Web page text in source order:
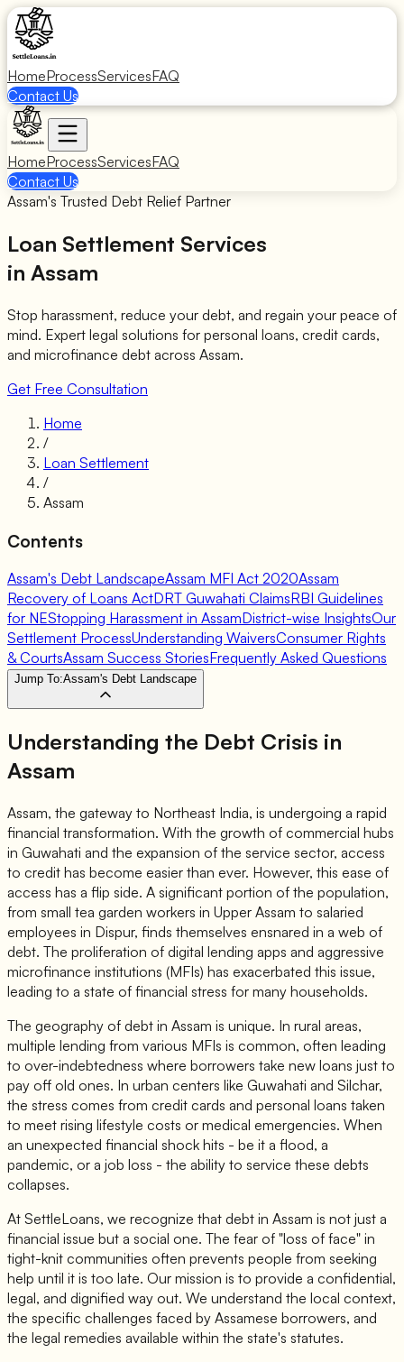
HomeProcessServicesFAQ
Contact Us
HomeProcessServicesFAQ
Contact Us
Assam's Trusted Debt Relief Partner
Loan Settlement Services
in Assam
Stop harassment, reduce your debt, and regain your peace of
mind. Expert legal solutions for personal loans, credit cards,
and microfinance debt across Assam.
Get Free Consultation
Home
/
Loan Settlement
/
Assam
Contents
Assam's Debt LandscapeAssam MFI Act 2020Assam
Recovery of Loans ActDRT Guwahati ClaimsRBI Guidelines
for NEStopping Harassment in AssamDistrict-wise InsightsOur
Settlement ProcessUnderstanding WaiversConsumer Rights
& CourtsAssam Success StoriesFrequently Asked Questions
Jump To:Assam's Debt Landscape
Understanding the Debt Crisis in
Assam
Assam, the gateway to Northeast India, is undergoing a rapid
financial transformation. With the growth of commercial hubs
in Guwahati and the expansion of the service sector, access
to credit has become easier than ever. However, this ease of
access has a flip side. A significant portion of the population,
from small tea garden workers in Upper Assam to salaried
employees in Dispur, finds themselves ensnared in a web of
debt. The proliferation of digital lending apps and aggressive
microfinance institutions (MFIs) has exacerbated this issue,
leading to a state of financial stress for many households.
The geography of debt in Assam is unique. In rural areas,
multiple lending from various MFIs is common, often leading
to over-indebtedness where borrowers take new loans just to
pay off old ones. In urban centers like Guwahati and Silchar,
the stress comes from credit cards and personal loans taken
to meet rising lifestyle costs or medical emergencies. When
an unexpected financial shock hits - be it a flood, a
pandemic, or a job loss - the ability to service these debts
collapses.
At SettleLoans, we recognize that debt in Assam is not just a
financial issue but a social one. The fear of "loss of face" in
tight-knit communities often prevents people from seeking
help until it is too late. Our mission is to provide a confidential,
legal, and dignified way out. We understand the local context,
the specific challenges faced by Assamese borrowers, and
the legal remedies available within the state's statutes.